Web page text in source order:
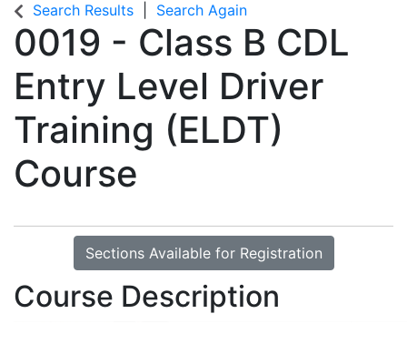
Search Results Search Again
0019 - Class B CDL
Entry Level Driver
Training (ELDT)
Course
Sections Available for Registration
Course Description